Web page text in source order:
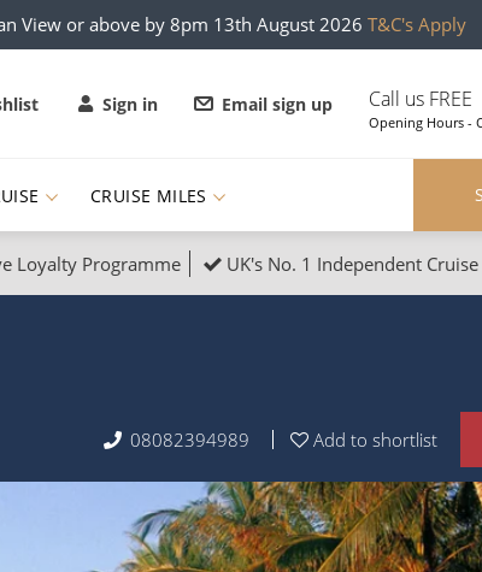
View or above by 8pm 13th August 2026 T&C's Apply
Sign in Email sign up Call us FREE
Opening Hours -
Popular Destinations
Canary Islands
British Isles
Western
to Cruising
Cruises
River
Rivers of Asia
CRUISE MILES
Loyalty Programme UK's No. 1 Independent
08082394989 Add to shortlist